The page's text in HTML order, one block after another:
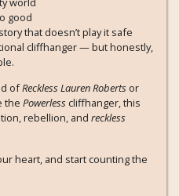
good
that doesn’t play it safe
cliffhanger — but honestly,
ofReckless Lauren Roberts or
the Powerless cliffhanger, this
rebellion, and reckless
heart, and start counting the